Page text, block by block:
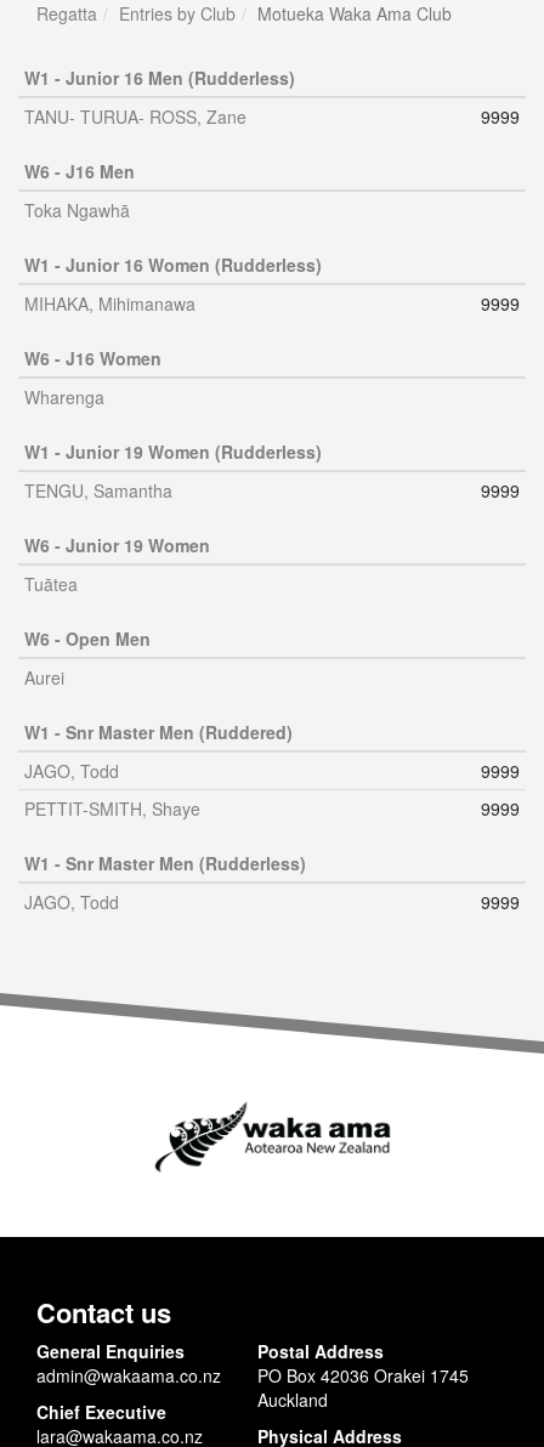
Regatta Entries by Club Motueka Waka Ama Club
W1 - Junior 16 Men (Rudderless)
TANU- TURUA- ROSS, Zane
9999
W6 - J16 Men
Toka Ngawhā
W1 - Junior 16 Women (Rudderless)
MIHAKA, Mihimanawa
9999
W6 - J16 Women
Wharenga
W1 - Junior 19 Women (Rudderless)
TENGU, Samantha
9999
W6 - Junior 19 Women
Tuātea
W6 - Open Men
Aurei
W1 - Snr Master Men (Ruddered)
JAGO, Todd
9999
PETTIT-SMITH, Shaye
9999
W1 - Snr Master Men (Rudderless)
JAGO, Todd
9999
Contact us
General Enquiries
admin@wakaama.co.nz
Chief Executive
lara@wakaama.co.nz
Postal Address
PO Box 42036 Orakei 1745
Auckland
Physical Address